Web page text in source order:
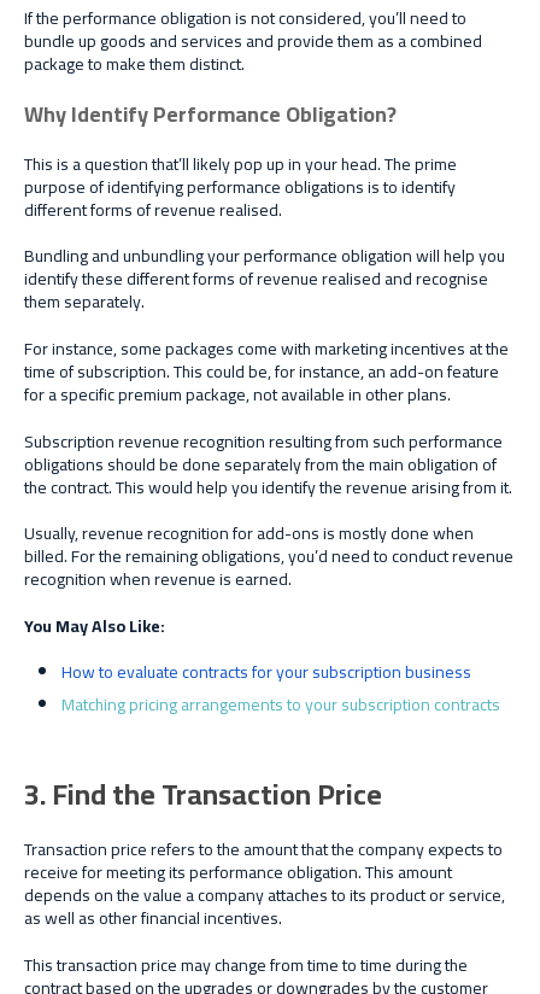
If the performance obligation is not considered, you’ll need to
bundle up goods and services and provide them as a combined
package to make them distinct.
Why Identify Performance Obligation?
This is a question that’ll likely pop up in your head. The prime
purpose of identifying performance obligations is to identify
different forms of revenue realised.
Bundling and unbundling your performance obligation will help you
identify these different forms of revenue realised and recognise
them separately.
For instance, some packages come with marketing incentives at the
time of subscription. This could be, for instance, an add-on feature
for a specific premium package, not available in other plans.
Subscription revenue recognition resulting from such performance
obligations should be done separately from the main obligation of
the contract. This would help you identify the revenue arising from it.
Usually, revenue recognition for add-ons is mostly done when
billed. For the remaining obligations, you’d need to conduct revenue
recognition when revenue is earned.
You May Also Like:
How to evaluate contracts for your subscription business
Matching pricing arrangements to your subscription contracts
3. Find the Transaction Price
Transaction price refers to the amount that the company expects to
receive for meeting its performance obligation. This amount
depends on the value a company attaches to its product or service,
as well as other financial incentives.
This transaction price may change from time to time during the
contract based on the upgrades or downgrades by the customer